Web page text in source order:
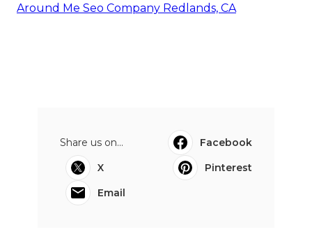
Around Me Seo Company Redlands, CA
Share us on...
Facebook
X
Pinterest
Email